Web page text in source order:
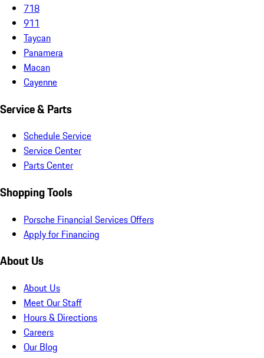
718
911
Taycan
Panamera
Macan
Cayenne
Service & Parts
Schedule Service
Service Center
Parts Center
Shopping Tools
Porsche Financial Services Offers
Apply for Financing
About Us
About Us
Meet Our Staff
Hours & Directions
Careers
Our Blog